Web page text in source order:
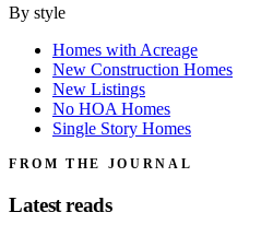
By style
Homes with Acreage
New Construction Homes
New Listings
No HOA Homes
Single Story Homes
FROM THE JOURNAL
Latest reads